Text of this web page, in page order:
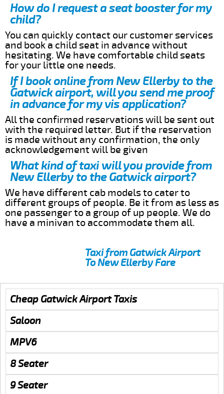
How do I request a seat booster for my
child?
You can quickly contact our customer services
and book a child seat in advance without
hesitating. We have comfortable child seats
for your little one needs.
If I book online from New Ellerby to the
Gatwick airport, will you send me proof
in advance for my vis application?
All the confirmed reservations will be sent out
with the required letter. But if the reservation
is made without any confirmation, the only
acknowledgement will be given
What kind of taxi will you provide from
New Ellerby to the Gatwick airport?
We have different cab models to cater to
different groups of people. Be it from as less as
one passenger to a group of up people. We do
have a minivan to accommodate them all.
Taxi from Gatwick Airport
To New Ellerby Fare
Cheap Gatwick Airport Taxis
Saloon
MPV6
8 Seater
9 Seater